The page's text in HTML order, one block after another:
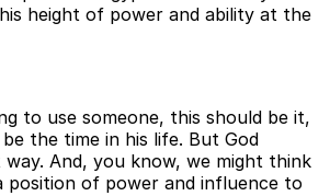
height of power and ability at the
to use someone, this should be it,
the time in his life. But God
And, you know, we might think
position of power and influence to